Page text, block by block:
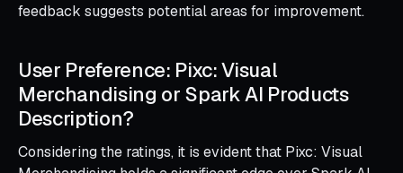
feedback suggests potential areas for improvement.
User Preference: Pixc: Visual
Merchandising or Spark AI Products
Description?
Considering the ratings, it is evident that Pixc: Visual